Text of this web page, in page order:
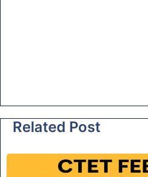
Related Post